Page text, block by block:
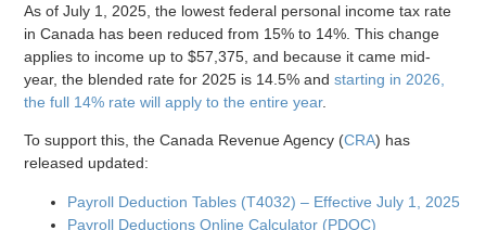
As of July 1, 2025, the lowest federal personal income tax rate
in Canada has been reduced from 15% to 14%. This change
applies to income up to $57,375, and because it came mid-
year, the blended rate for 2025 is 14.5% andstarting in 2026,
the full 14% rate will apply to the entire year.
To support this, the Canada Revenue Agency (CRA) has
released updated:
Payroll Deduction Tables (T4032) – Effective July 1, 2025
Payroll Deductions Online Calculator (PDOC)